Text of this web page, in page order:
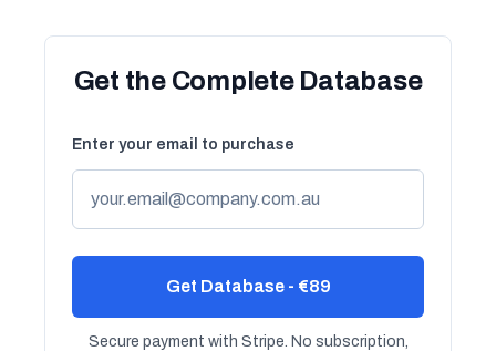
Get the Complete Database
Enter your email to purchase
Get Database - €89
Secure payment with Stripe. No subscription,